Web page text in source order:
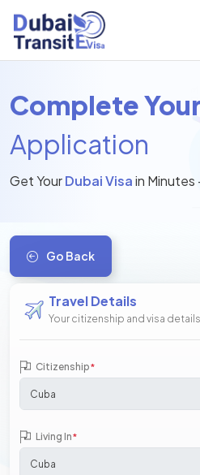
Complete Your
Application
Get YourDubai Visain Minutes
Go Back
Travel Details
Your citizenship and visa details
Citizenship*
Living In*